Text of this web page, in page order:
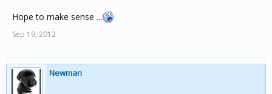
Hope to make sense ...
Sep 19, 2012
Newman